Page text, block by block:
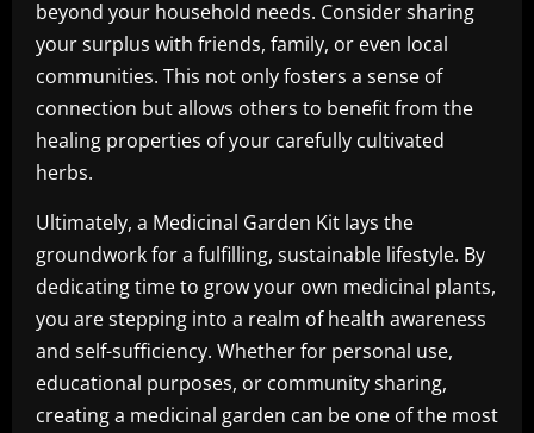
beyond your household needs. Consider sharing
your surplus with friends, family, or even local
communities. This not only fosters a sense of
connection but allows others to benefit from the
healing properties of your carefully cultivated
herbs.
Ultimately, a Medicinal Garden Kit lays the
groundwork for a fulfilling, sustainable lifestyle. By
dedicating time to grow your own medicinal plants,
you are stepping into a realm of health awareness
and self-sufficiency. Whether for personal use,
educational purposes, or community sharing,
creating a medicinal garden can be one of the most